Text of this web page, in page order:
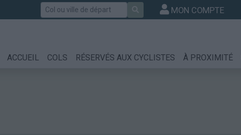
Rechercher MON COMPTE
ACCUEIL COLS RÉSERVÉS AUX CYCLISTES À PROXIMITÉ